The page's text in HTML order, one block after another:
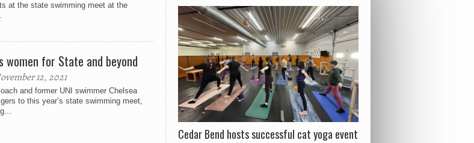
at the state swimming meet at the
women for State and beyond
12, 2021
and former UNI swimmer Chelsea
to this year’s state swimming meet,
Cedar Bend hosts successful cat yoga event